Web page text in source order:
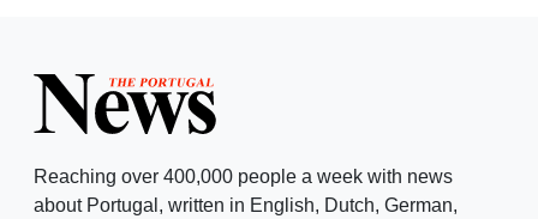
Reaching over 400,000 people a week with news
about Portugal, written in English, Dutch, German,